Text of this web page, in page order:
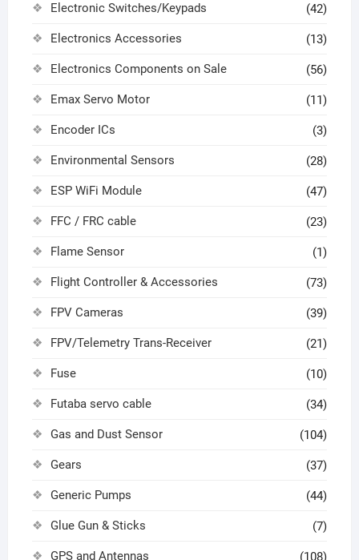
Electronic Switches/Keypads (42)
Electronics Accessories (13)
Electronics Components on Sale (56)
Emax Servo Motor (11)
Encoder ICs (3)
Environmental Sensors (28)
ESP WiFi Module (47)
FFC / FRC cable (23)
Flame Sensor (1)
Flight Controller & Accessories (73)
FPV Cameras (39)
FPV/Telemetry Trans-Receiver (21)
Fuse (10)
Futaba servo cable (34)
Gas and Dust Sensor (104)
Gears (37)
Generic Pumps (44)
Glue Gun & Sticks (7)
GPS and Antennas (108)